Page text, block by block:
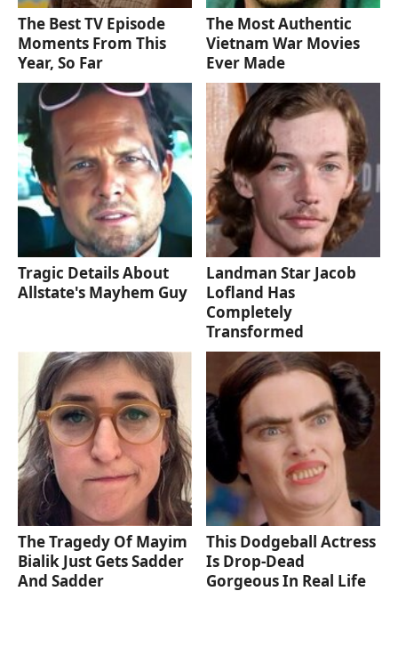
The Best TV Episode
Moments From This
Year, So Far
The Most Authentic
Vietnam War Movies
Ever Made
Tragic Details About
Allstate's Mayhem Guy
Landman Star Jacob
Lofland Has
Completely
Transformed
The Tragedy Of Mayim
Bialik Just Gets Sadder
And Sadder
This Dodgeball Actress
Is Drop-Dead
Gorgeous In Real Life